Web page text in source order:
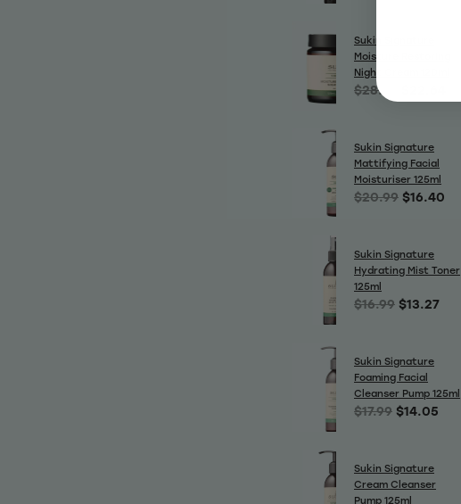
Sukin Signature
Moisture Restoring
Night Cream 120ml
$28.99
Sukin Signature
Mattifying Facial
Moisturiser 125ml
$20.99 $16.40
Sukin Signature
Hydrating Mist Toner
125ml
$16.99 $13.27
Sukin Signature
Foaming Facial
Cleanser Pump 125ml
$17.99 $14.05
Sukin Signature
Cream Cleanser
Pump 125ml